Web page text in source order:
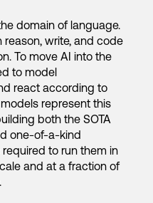
domain of language.
write, and code
To move AI into the
to model
react according to
represent this
both the SOTA
one-of-a-kind
to run them in
and at a fraction of